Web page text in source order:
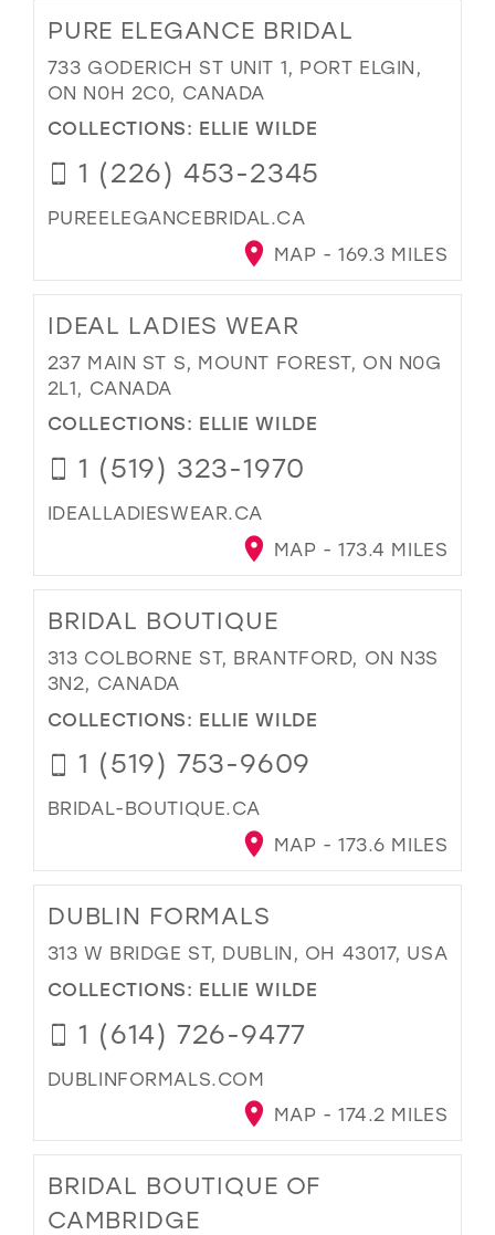
PURE ELEGANCE BRIDAL
733 GODERICH ST UNIT 1, PORT ELGIN,
ON N0H 2C0, CANADA
COLLECTIONS: ELLIE WILDE
1 (226) 453-2345
PUREELEGANCEBRIDAL.CA
MAP - 169.3 MILES
IDEAL LADIES WEAR
237 MAIN ST S, MOUNT FOREST, ON N0G
2L1, CANADA
COLLECTIONS: ELLIE WILDE
1 (519) 323-1970
IDEALLADIESWEAR.CA
MAP - 173.4 MILES
BRIDAL BOUTIQUE
313 COLBORNE ST, BRANTFORD, ON N3S
3N2, CANADA
COLLECTIONS: ELLIE WILDE
1 (519) 753-9609
BRIDAL-BOUTIQUE.CA
MAP - 173.6 MILES
DUBLIN FORMALS
313 W BRIDGE ST, DUBLIN, OH 43017, USA
COLLECTIONS: ELLIE WILDE
1 (614) 726-9477
DUBLINFORMALS.COM
MAP - 174.2 MILES
BRIDAL BOUTIQUE OF
CAMBRIDGE